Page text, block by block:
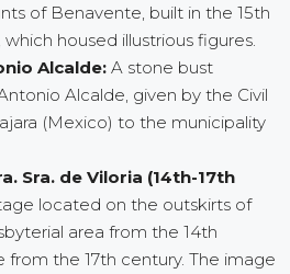
of Benavente, built in the 15th
housed illustrious figures.
Alcalde: A stone bust
Alcalde, given by the Civil
(Mexico) to the municipality
Sra. de Viloria (14th-17th
located on the outskirts of
area from the 14th
from the 17th century. The image